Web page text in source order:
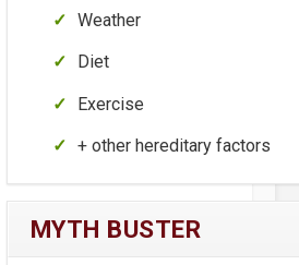
Weather
Diet
Exercise
+ other hereditary factors
MYTH BUSTER